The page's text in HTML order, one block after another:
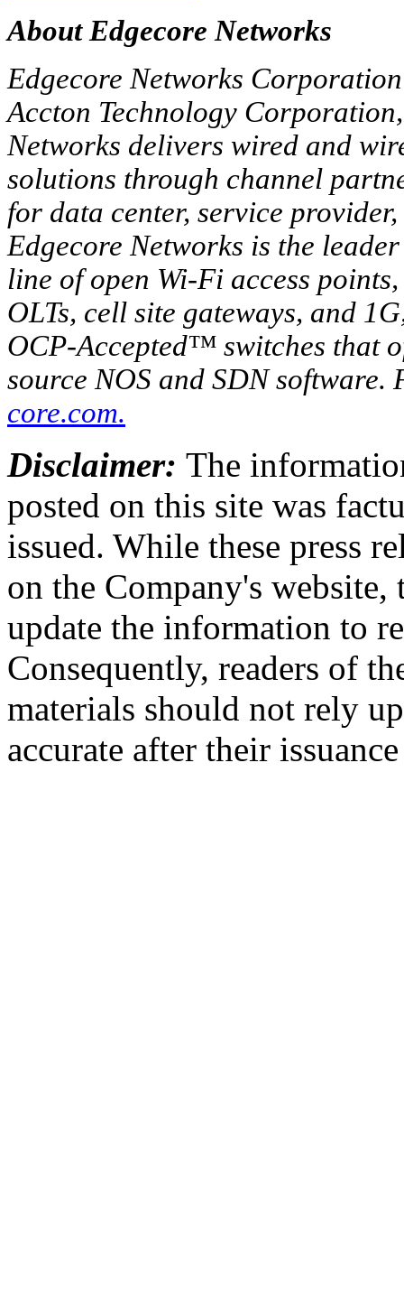
About Edgecore Networks
Edgecore Networks
Accton Technology
Networks delivers wired and
solutions through channel
for data center, service
Edgecore Networks is the
line of open Wi-Fi access
OLTs, cell site gateways, and
OCP-Accepted™ switches that
source NOS and SDN
core.com.
Disclaimer: The
posted on this site was
issued. While these press
on the Company's website,
update the information to
Consequently, readers of
materials should not rely
accurate after their